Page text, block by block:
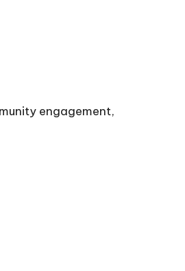
engagement,